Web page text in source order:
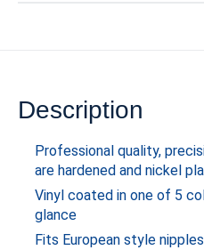
Description
Professional quality,
are hardened and nickel
Vinyl coated in one of 5
glance
Fits European style